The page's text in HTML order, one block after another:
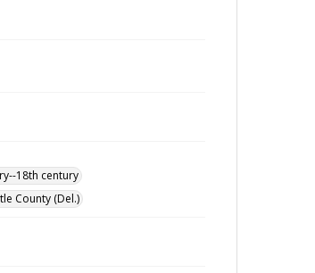
18th century
County (Del.)